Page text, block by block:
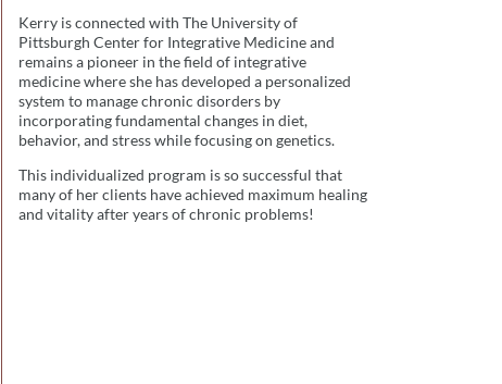
Kerry is connected with The University of
Pittsburgh Center for Integrative Medicine and
remains a pioneer in the field of integrative
medicine where she has developed a personalized
system to manage chronic disorders by
incorporating fundamental changes in diet,
behavior, and stress while focusing on genetics.
This individualized program is so successful that
many of her clients have achieved maximum healing
and vitality after years of chronic problems!